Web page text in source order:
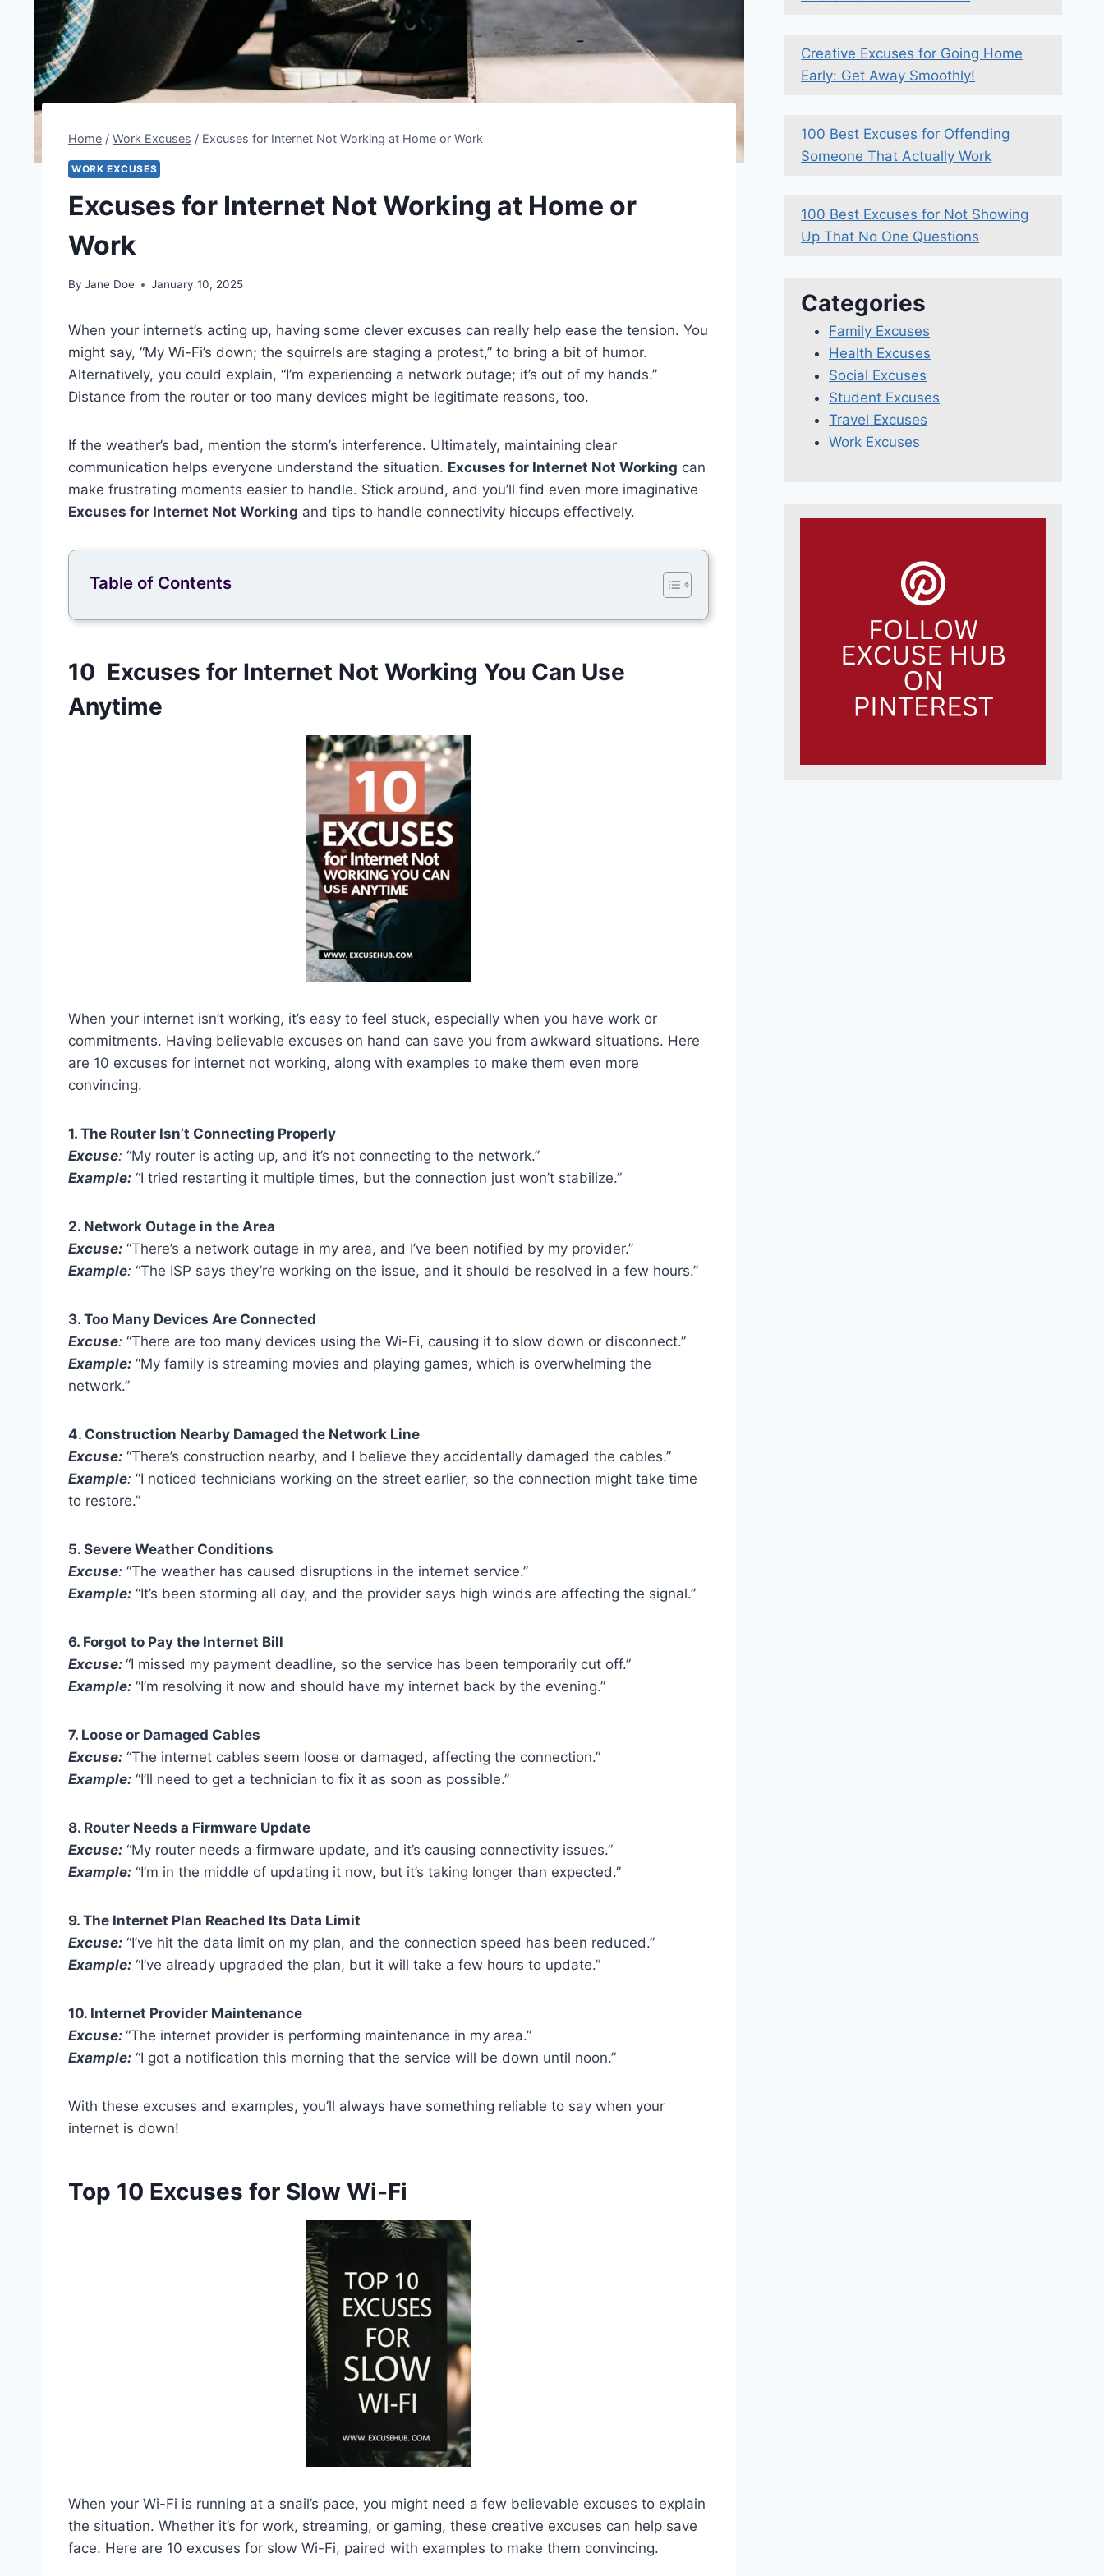
Home / Work Excuses / Excuses for Internet Not Working at Home or Work
WORK EXCUSES
Excuses for Internet Not Working at Home or
Work
By Jane Doe January 10, 2025
When your internet’s acting up, having some clever excuses can really help ease the tension. You
might say, “My Wi-Fi’s down; the squirrels are staging a protest,” to bring a bit of humor.
Alternatively, you could explain, “I’m experiencing a network outage; it’s out of my hands.”
Distance from the router or too many devices might be legitimate reasons, too.
If the weather’s bad, mention the storm’s interference. Ultimately, maintaining clear
communication helps everyone understand the situation. Excuses for Internet Not Working can
make frustrating moments easier to handle. Stick around, and you’ll find even more imaginative
Excuses for Internet Not Working and tips to handle connectivity hiccups effectively.
Table of Contents
10 Excuses for Internet Not Working You Can Use
Anytime
When your internet isn’t working, it’s easy to feel stuck, especially when you have work or
commitments. Having believable excuses on hand can save you from awkward situations. Here
are 10 excuses for internet not working, along with examples to make them even more
convincing.
1. The Router Isn’t Connecting Properly
Excuse: “My router is acting up, and it’s not connecting to the network.”
Example: “I tried restarting it multiple times, but the connection just won’t stabilize.”
2. Network Outage in the Area
Excuse: “There’s a network outage in my area, and I’ve been notified by my provider.”
Example: “The ISP says they’re working on the issue, and it should be resolved in a few hours.”
3. Too Many Devices Are Connected
Excuse: “There are too many devices using the Wi-Fi, causing it to slow down or disconnect.”
Example: “My family is streaming movies and playing games, which is overwhelming the
network.”
4. Construction Nearby Damaged the Network Line
Excuse: “There’s construction nearby, and I believe they accidentally damaged the cables.”
Example: “I noticed technicians working on the street earlier, so the connection might take time
to restore.”
5. Severe Weather Conditions
Excuse: “The weather has caused disruptions in the internet service.”
Example: “It’s been storming all day, and the provider says high winds are affecting the signal.”
6. Forgot to Pay the Internet Bill
Excuse: “I missed my payment deadline, so the service has been temporarily cut off.”
Example: “I’m resolving it now and should have my internet back by the evening.”
7. Loose or Damaged Cables
Excuse: “The internet cables seem loose or damaged, affecting the connection.”
Example: “I’ll need to get a technician to fix it as soon as possible.”
8. Router Needs a Firmware Update
Excuse: “My router needs a firmware update, and it’s causing connectivity issues.”
Example: “I’m in the middle of updating it now, but it’s taking longer than expected.”
9. The Internet Plan Reached Its Data Limit
Excuse: “I’ve hit the data limit on my plan, and the connection speed has been reduced.”
Example: “I’ve already upgraded the plan, but it will take a few hours to update.”
10. Internet Provider Maintenance
Excuse: “The internet provider is performing maintenance in my area.”
Example: “I got a notification this morning that the service will be down until noon.”
With these excuses and examples, you’ll always have something reliable to say when your
internet is down!
Top 10 Excuses for Slow Wi-Fi
When your Wi-Fi is running at a snail’s pace, you might need a few believable excuses to explain
the situation. Whether it’s for work, streaming, or gaming, these creative excuses can help save
face. Here are 10 excuses for slow Wi-Fi, paired with examples to make them convincing.
Creative Excuses for Going Home
Early: Get Away Smoothly!
100 Best Excuses for Offending
Someone That Actually Work
100 Best Excuses for Not Showing
Up That No One Questions
Categories
Family Excuses
Health Excuses
Social Excuses
Student Excuses
Travel Excuses
Work Excuses